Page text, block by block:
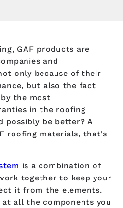
GAF products are
and
only because of their
but also the fact
the most
in the roofing
possibly be better? A
roofing materials, that's
is a combination of
together to keep your
it from the elements.
all the components you